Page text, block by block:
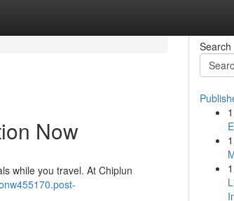
Now
while you travel. At Chiplun
Search
1
1
1